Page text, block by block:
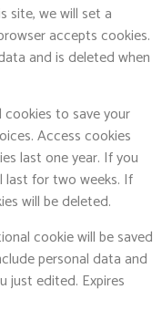
site, we will set a
accepts cookies.
and is deleted when
cookies to save your
Access cookies
last one year. If you
last for two weeks. If
will be deleted.
cookie will be saved
personal data and
just edited. Expires